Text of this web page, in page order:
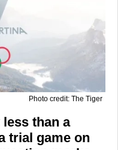
Photo credit: The Tiger
than a
trial game on